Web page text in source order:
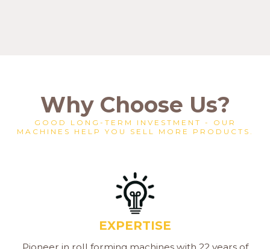
Why Choose Us?
GOOD LONG-TERM INVESTMENT - OUR
MACHINES HELP YOU SELL MORE PRODUCTS.
EXPERTISE
Pioneer in roll forming machines with 22 years of